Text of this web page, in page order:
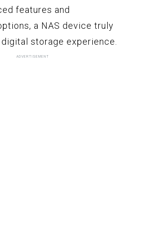
features and
a NAS device truly
storage experience.